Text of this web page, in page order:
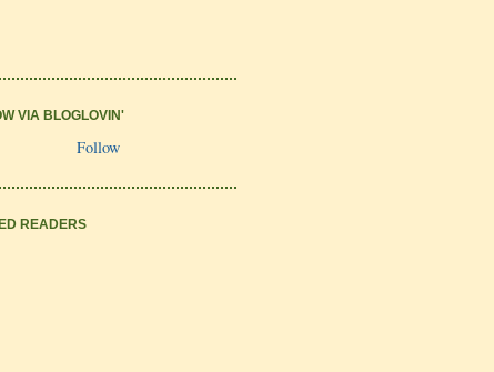
VIA BLOGLOVIN'
Follow
READERS